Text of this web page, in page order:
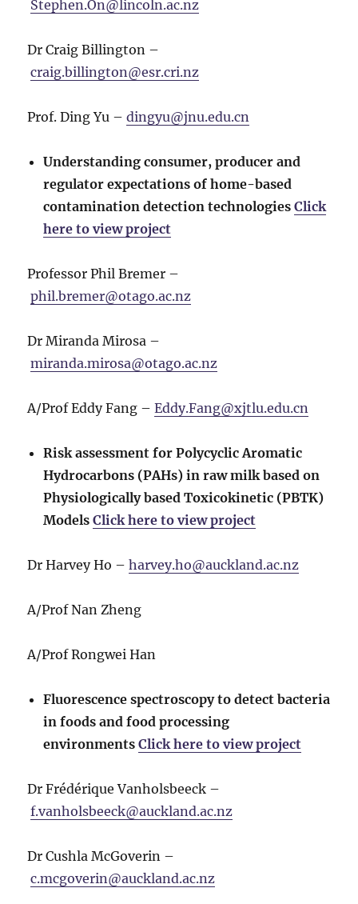
Stephen.On@lincoln.ac.nz
Dr Craig Billington –
craig.billington@esr.cri.nz
Prof. Ding Yu –dingyu@jnu.edu.cn
Understanding consumer, producer and
regulator expectations of home-based
contamination detection technologiesClick
here to view project
Professor Phil Bremer –
phil.bremer@otago.ac.nz
Dr Miranda Mirosa –
miranda.mirosa@otago.ac.nz
A/Prof Eddy Fang –Eddy.Fang@xjtlu.edu.cn
Risk assessment for Polycyclic Aromatic
Hydrocarbons (PAHs) in raw milk based on
Physiologically based Toxicokinetic (PBTK)
ModelsClick here to view project
Dr Harvey Ho –harvey.ho@auckland.ac.nz
A/Prof Nan Zheng
A/Prof Rongwei Han
Fluorescence spectroscopy to detect bacteria
in foods and food processing
environmentsClick here to view project
Dr Frédérique Vanholsbeeck –
f.vanholsbeeck@auckland.ac.nz
Dr Cushla McGoverin –
c.mcgoverin@auckland.ac.nz